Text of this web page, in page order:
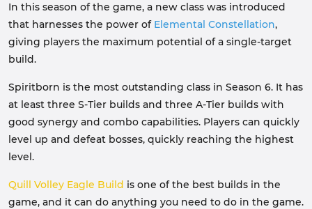
In this season of the game, a new class was introduced
that harnesses the power of Elemental Constellation,
giving players the maximum potential of a single-target
build.
Spiritborn is the most outstanding class in Season 6. It has
at least three S-Tier builds and three A-Tier builds with
good synergy and combo capabilities. Players can quickly
level up and defeat bosses, quickly reaching the highest
level.
Quill Volley Eagle Build is one of the best builds in the
game, and it can do anything you need to do in the game.